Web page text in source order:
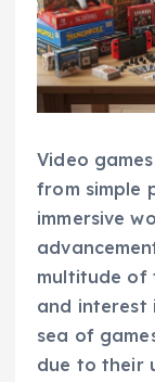
Video
from simple
immersive
multitude of
and interest
sea of
due to their